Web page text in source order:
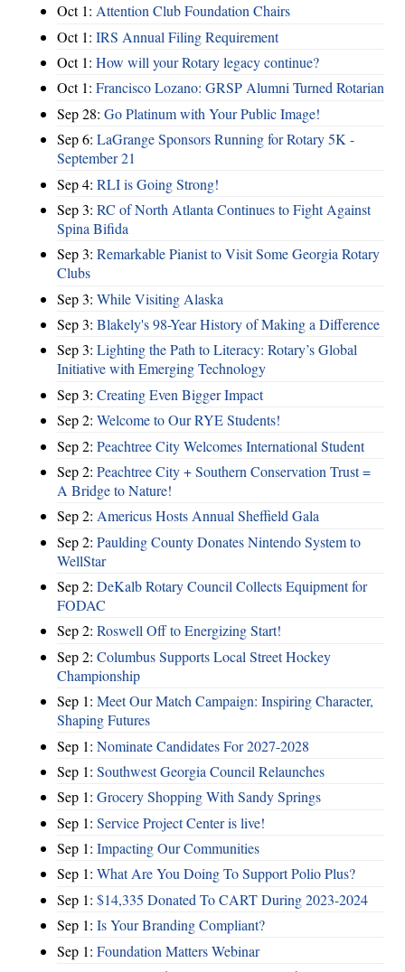
Oct 1: Attention Club Foundation Chairs
Oct 1: IRS Annual Filing Requirement
Oct 1: How will your Rotary legacy continue?
Oct 1: Francisco Lozano: GRSP Alumni Turned Rotarian
Sep 28: Go Platinum with Your Public Image!
Sep 6: LaGrange Sponsors Running for Rotary 5K -
September 21
Sep 4: RLI is Going Strong!
Sep 3: RC of North Atlanta Continues to Fight Against
Spina Bifida
Sep 3: Remarkable Pianist to Visit Some Georgia Rotary
Clubs
Sep 3: While Visiting Alaska
Sep 3: Blakely's 98-Year History of Making a Difference
Sep 3: Lighting the Path to Literacy: Rotary’s Global
Initiative with Emerging Technology
Sep 3: Creating Even Bigger Impact
Sep 2: Welcome to Our RYE Students!
Sep 2: Peachtree City Welcomes International Student
Sep 2: Peachtree City + Southern Conservation Trust =
A Bridge to Nature!
Sep 2: Americus Hosts Annual Sheffield Gala
Sep 2: Paulding County Donates Nintendo System to
WellStar
Sep 2: DeKalb Rotary Council Collects Equipment for
FODAC
Sep 2: Roswell Off to Energizing Start!
Sep 2: Columbus Supports Local Street Hockey
Championship
Sep 1: Meet Our Match Campaign: Inspiring Character,
Shaping Futures
Sep 1: Nominate Candidates For 2027-2028
Sep 1: Southwest Georgia Council Relaunches
Sep 1: Grocery Shopping With Sandy Springs
Sep 1: Service Project Center is live!
Sep 1: Impacting Our Communities
Sep 1: What Are You Doing To Support Polio Plus?
Sep 1: $14,335 Donated To CART During 2023-2024
Sep 1: Is Your Branding Compliant?
Sep 1: Foundation Matters Webinar